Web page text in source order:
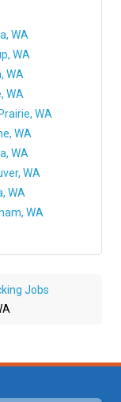
WA
WA
WA
WA
WA
WA
WA
WA
WA
WA
Jobs